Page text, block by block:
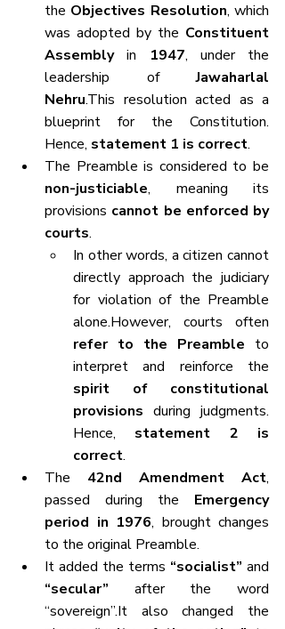
the Objectives Resolution, which
was adopted by the Constituent
Assembly in 1947, under the
leadership of Jawaharlal
Nehru.This resolution acted as a
blueprint for the Constitution.
Hence, statement 1 is correct.
non-justiciable, meaning its
provisions cannot be enforced by
courts.
In other words, a citizen cannot
directly approach the judiciary
for violation of the Preamble
refer to the Preamble to
spirit of constitutional
provisions during judgments.
Hence, statement 2 is
correct.
The 42nd Amendment Act,
passed during the Emergency
period in 1976, brought changes
to the original Preamble.
It added the terms “socialist”
“secular” after the word
“sovereign”.It also changed the